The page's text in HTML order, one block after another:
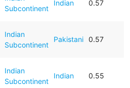
Subcontinent
Indian 0.57
Indian
Subcontinent
Pakistani 0.57
Indian
Subcontinent
Indian 0.55